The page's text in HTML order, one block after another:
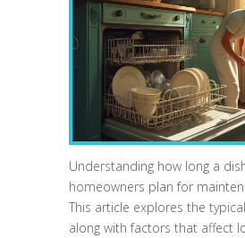
Understanding how long a
homeowners plan for
This article explores the
along with factors that affect